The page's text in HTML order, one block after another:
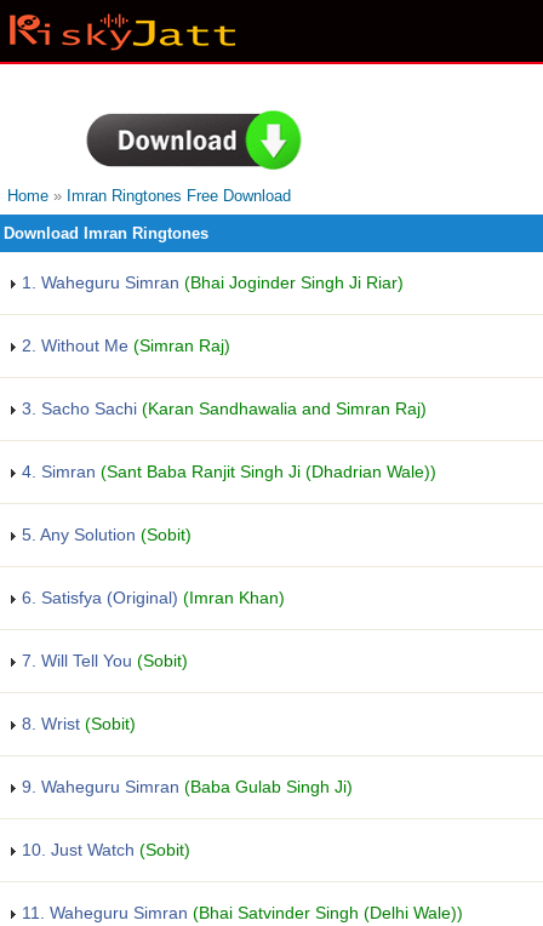
Home » Imran Ringtones Free Download
Download Imran Ringtones
1. Waheguru Simran (Bhai Joginder Singh Ji Riar)
2. Without Me (Simran Raj)
3. Sacho Sachi (Karan Sandhawalia and Simran Raj)
4. Simran (Sant Baba Ranjit Singh Ji (Dhadrian Wale))
5. Any Solution (Sobit)
6. Satisfya (Original) (Imran Khan)
7. Will Tell You (Sobit)
8. Wrist (Sobit)
9. Waheguru Simran (Baba Gulab Singh Ji)
10. Just Watch (Sobit)
11. Waheguru Simran (Bhai Satvinder Singh (Delhi Wale))